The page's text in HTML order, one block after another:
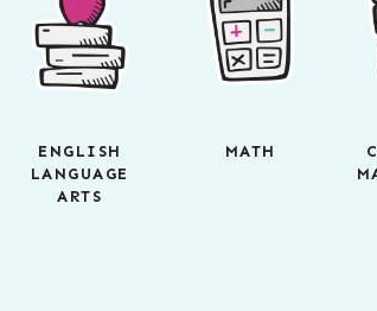
ENGLISH
LANGUAGE
ARTS
MATH